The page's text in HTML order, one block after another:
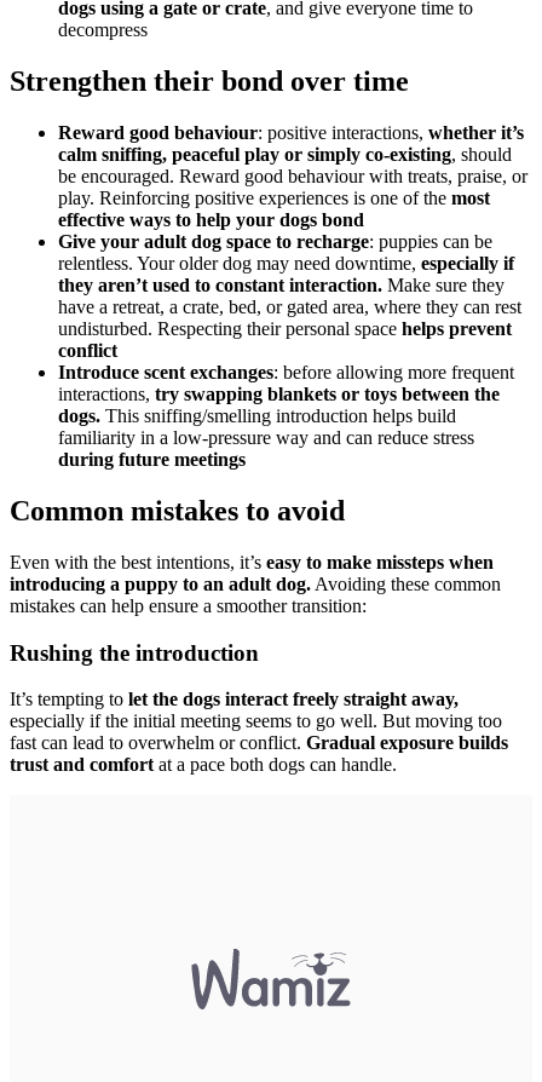
dogs using a gate or crate, and give everyone time to
decompress
Strengthen their bond over time
Reward good behaviour: positive interactions, whether it’s
calm sniffing, peaceful play or simply co-existing, should
be encouraged. Reward good behaviour with treats, praise, or
play. Reinforcing positive experiences is one of the most
effective ways to help your dogs bond
Give your adult dog space to recharge: puppies can be
relentless. Your older dog may need downtime, especially if
they aren’t used to constant interaction. Make sure they
have a retreat, a crate, bed, or gated area, where they can rest
undisturbed. Respecting their personal space helps prevent
conflict
Introduce scent exchanges: before allowing more frequent
interactions, try swapping blankets or toys between the
dogs. This sniffing/smelling introduction helps build
familiarity in a low-pressure way and can reduce stress
during future meetings
Common mistakes to avoid
Even with the best intentions, it’s easy to make missteps when
introducing a puppy to an adult dog. Avoiding these common
mistakes can help ensure a smoother transition:
Rushing the introduction
It’s tempting to let the dogs interact freely straight away,
especially if the initial meeting seems to go well. But moving too
fast can lead to overwhelm or conflict. Gradual exposure builds
trust and comfortat a pace both dogs can handle.